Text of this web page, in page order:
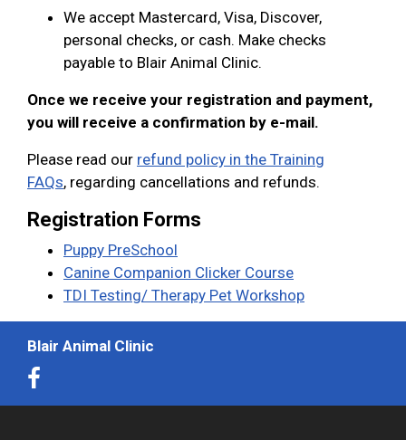
We accept Mastercard, Visa, Discover,
personal checks, or cash. Make checks
payable to Blair Animal Clinic.
Once we receive your registration and payment,
you will receive a confirmation by e-mail.
Please read our refund policy in the Training
FAQs, regarding cancellations and refunds.
Registration Forms
Puppy PreSchool
Canine Companion Clicker Course
TDI Testing/ Therapy Pet Workshop
Blair Animal Clinic